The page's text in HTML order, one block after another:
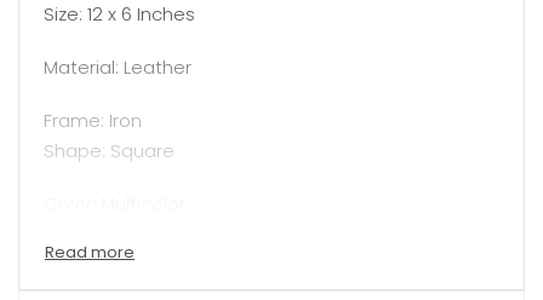
Size: 12 x 6 Inches
Material: Leather
Frame: Iron
Shape: Square
Note: Color of the product might slighlty vary due
to light settings